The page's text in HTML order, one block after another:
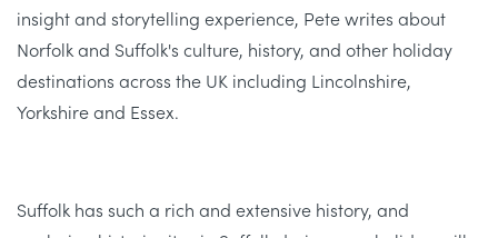
insight and storytelling experience, Pete writes about
Norfolk and Suffolk's culture, history, and other holiday
destinations across the UK including Lincolnshire,
Yorkshire and Essex.
Suffolk has such a rich and extensive history, and